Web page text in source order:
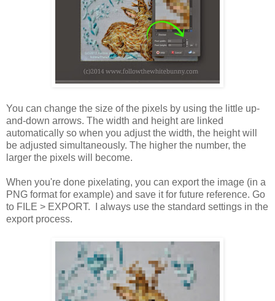
You can change the size of the pixels by using the little up-
and-down arrows. The width and height are linked
automatically so when you adjust the width, the height will
be adjusted simultaneously. The higher the number, the
larger the pixels will become.
When you're done pixelating, you can export the image (in a
PNG format for example) and save it for future reference. Go
to FILE > EXPORT. I always use the standard settings in the
export process.